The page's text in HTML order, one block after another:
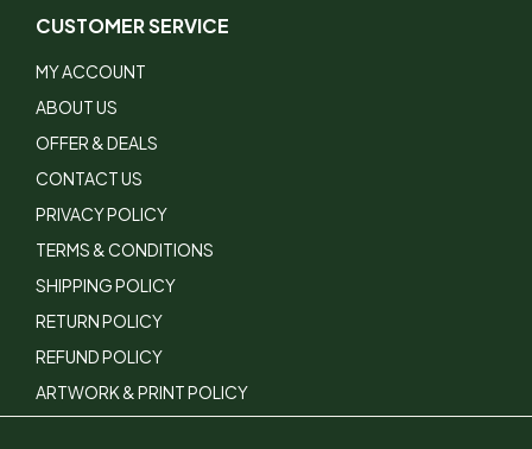
CUSTOMER SERVICE
MY ACCOUNT
ABOUT US
OFFER & DEALS
CONTACT US
PRIVACY POLICY
TERMS & CONDITIONS
SHIPPING POLICY
RETURN POLICY
REFUND POLICY
ARTWORK & PRINT POLICY